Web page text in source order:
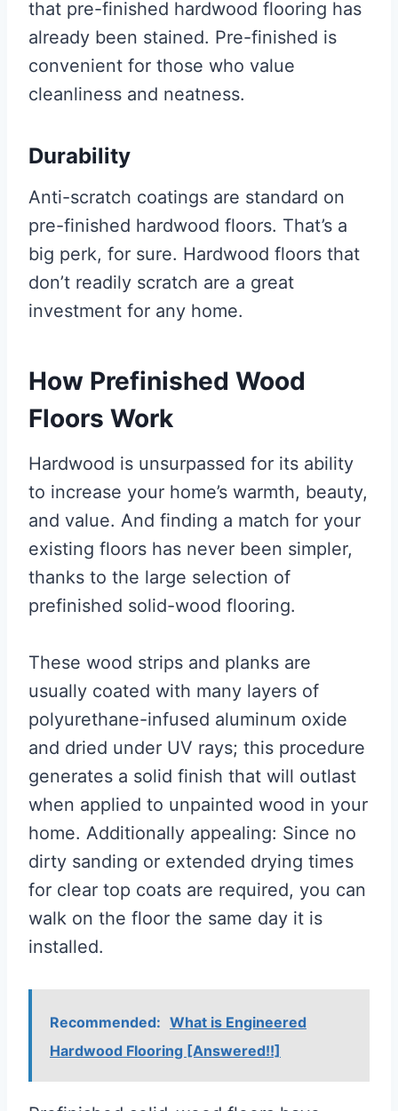
that pre-finished hardwood flooring has
already been stained. Pre-finished is
convenient for those who value
cleanliness and neatness.
Durability
Anti-scratch coatings are standard on
pre-finished hardwood floors. That’s a
big perk, for sure. Hardwood floors that
don’t readily scratch are a great
investment for any home.
How Prefinished Wood
Floors Work
Hardwood is unsurpassed for its ability
to increase your home’s warmth, beauty,
and value. And finding a match for your
existing floors has never been simpler,
thanks to the large selection of
prefinished solid-wood flooring.
These wood strips and planks are
usually coated with many layers of
polyurethane-infused aluminum oxide
and dried under UV rays; this procedure
generates a solid finish that will outlast
when applied to unpainted wood in your
home. Additionally appealing: Since no
dirty sanding or extended drying times
for clear top coats are required, you can
walk on the floor the same day it is
installed.
Recommended: What is Engineered
Hardwood Flooring [Answered!!]